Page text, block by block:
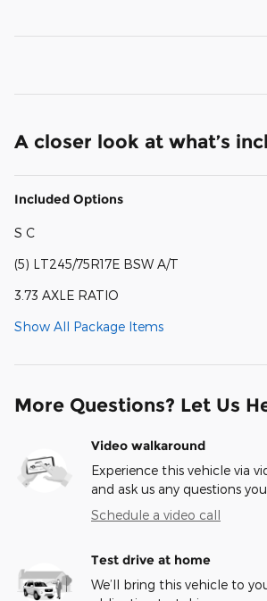
A closer look at what’s
Included Options
S C
(5) LT245/75R17E BSW A/T
3.73 AXLE RATIO
Show All Package Items
More Questions? Let Us
Video walkaround
Experience this vehicle via
and ask us any questions
Schedule a video call
Test drive at home
We’ll bring this vehicle to